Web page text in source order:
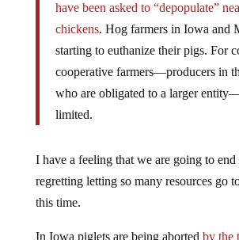
have been asked to “depopulate”
chickens. Hog farmers in Iowa and
starting to euthanize their pigs. For
cooperative farmers—producers in
who are obligated to a larger
limited.
I have a feeling that we are going to
regretting letting so many resources go
this time.
In Iowa piglets are being aborted by the